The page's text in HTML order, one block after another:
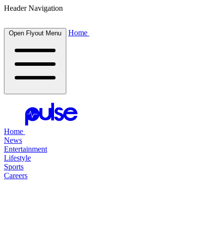
Header Navigation
Open Flyout Menu Home
Home
News
Entertainment
Lifestyle
Sports
Careers